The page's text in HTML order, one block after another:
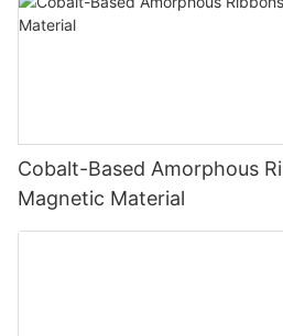
Cobalt-Based Amorphous
Magnetic Material